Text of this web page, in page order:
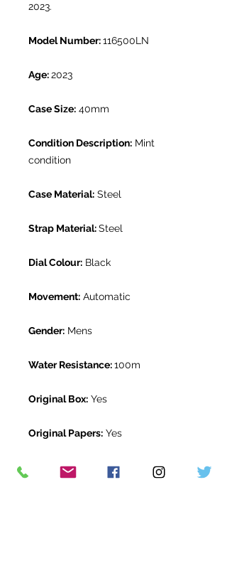
2023.
Model Number:116500LN
Age:2023
Case Size: 40mm
Condition Description: Mint
condition
Case Material: Steel
Strap Material:Steel
Dial Colour: Black
Movement: Automatic
Gender: Mens
Water Resistance:100m
Original Box: Yes
Original Papers: Yes
Warranty:5 Year Rolex Warranty